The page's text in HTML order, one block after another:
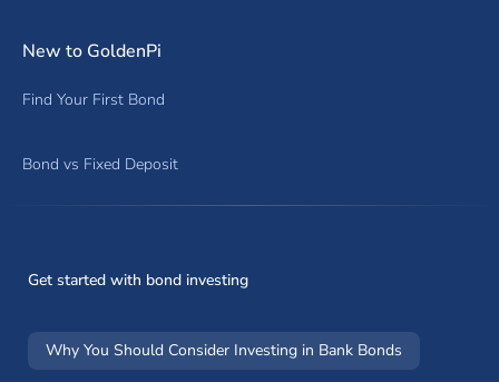
New to GoldenPi
Find Your First Bond
Bond vs Fixed Deposit
Get started with bond investing
Why You Should Consider Investing in Bank Bonds